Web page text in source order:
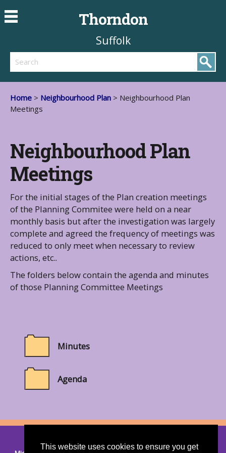
This website uses cookies to ensure you get
Thorndon
Suffolk
Search
Home > Neighbourhood Plan > Neighbourhood Plan
Meetings
Neighbourhood Plan
Meetings
For the initial stages of the Plan creation meetings
of the Planning Commitee were held on a near
monthly basis but after the investigation was largely
complete and agreed the frequency of meetings was
reduced to only meet when necessary to review
actions, etc..
The folders below contain the agenda and minutes
of those Planning Committee Meetings
Minutes
Agenda